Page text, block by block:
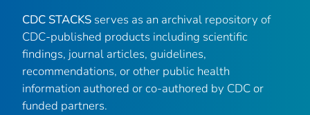
CDC STACKS serves as an archival repository of
CDC-published products including scientific
findings, journal articles, guidelines,
recommendations, or other public health
information authored or co-authored by CDC or
funded partners.